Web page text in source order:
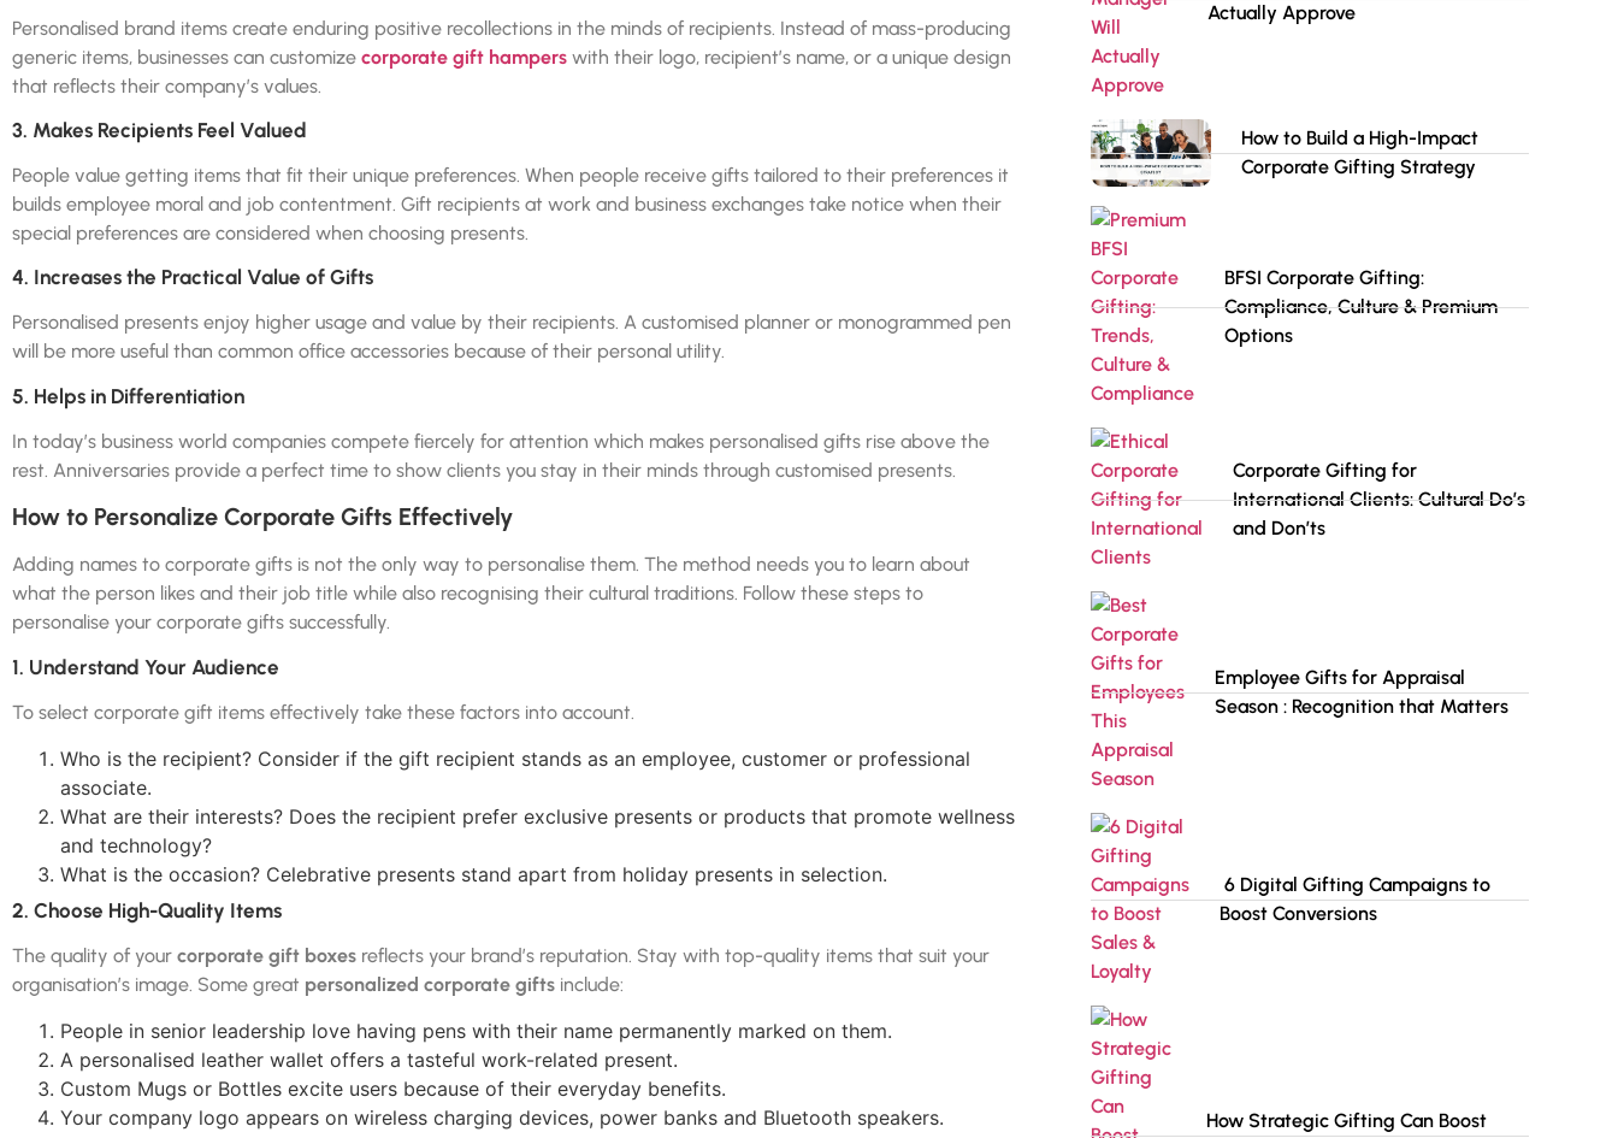
Personalised brand items create enduring positive recollections in the minds of recipients. Instead of mass-producing
generic items, businesses can customize corporate gift hampers with their logo, recipient’s name, or a unique design
that reflects their company’s values.
3. Makes Recipients Feel Valued
People value getting items that fit their unique preferences. When people receive gifts tailored to their preferences it
builds employee moral and job contentment. Gift recipients at work and business exchanges take notice when their
special preferences are considered when choosing presents.
4. Increases the Practical Value of Gifts
Personalised presents enjoy higher usage and value by their recipients. A customised planner or monogrammed pen
will be more useful than common office accessories because of their personal utility.
5. Helps in Differentiation
In today’s business world companies compete fiercely for attention which makes personalised gifts rise above the
rest. Anniversaries provide a perfect time to show clients you stay in their minds through customised presents.
How to Personalize Corporate Gifts Effectively
Adding names to corporate gifts is not the only way to personalise them. The method needs you to learn about
what the person likes and their job title while also recognising their cultural traditions. Follow these steps to
personalise your corporate gifts successfully.
1. Understand Your Audience
To select corporate gift items effectively take these factors into account.
Who is the recipient? Consider if the gift recipient stands as an employee, customer or professional
associate.
What are their interests? Does the recipient prefer exclusive presents or products that promote wellness
and technology?
What is the occasion? Celebrative presents stand apart from holiday presents in selection.
2. Choose High-Quality Items
The quality of your corporate gift boxes reflects your brand’s reputation. Stay with top-quality items that suit your
organisation’s image. Some great personalized corporate gifts include:
People in senior leadership love having pens with their name permanently marked on them.
A personalised leather wallet offers a tasteful work-related present.
Custom Mugs or Bottles excite users because of their everyday benefits.
Your company logo appears on wireless charging devices, power banks and Bluetooth speakers.
Actually Approve
How to Build a High-Impact
Corporate Gifting Strategy
BFSI Corporate Gifting:
Compliance, Culture & Premium
Options
Corporate Gifting for
International Clients: Cultural Do’s
and Don’ts
Employee Gifts for Appraisal
Season : Recognition that Matters
6 Digital Gifting Campaigns to
Boost Conversions
How Strategic Gifting Can Boost